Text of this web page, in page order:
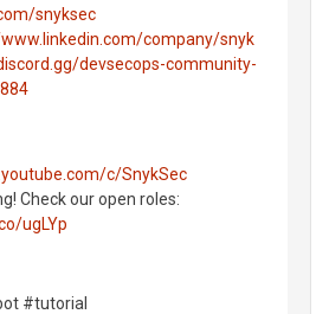
snyksec
company/snyk
devsecops-community-
c/SnykSec
Check our open roles:
ugLYp
#tutorial